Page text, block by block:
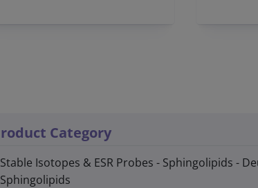
Category
Stable Isotopes & ESR Probes - Sphingolipids -
Sphingolipids